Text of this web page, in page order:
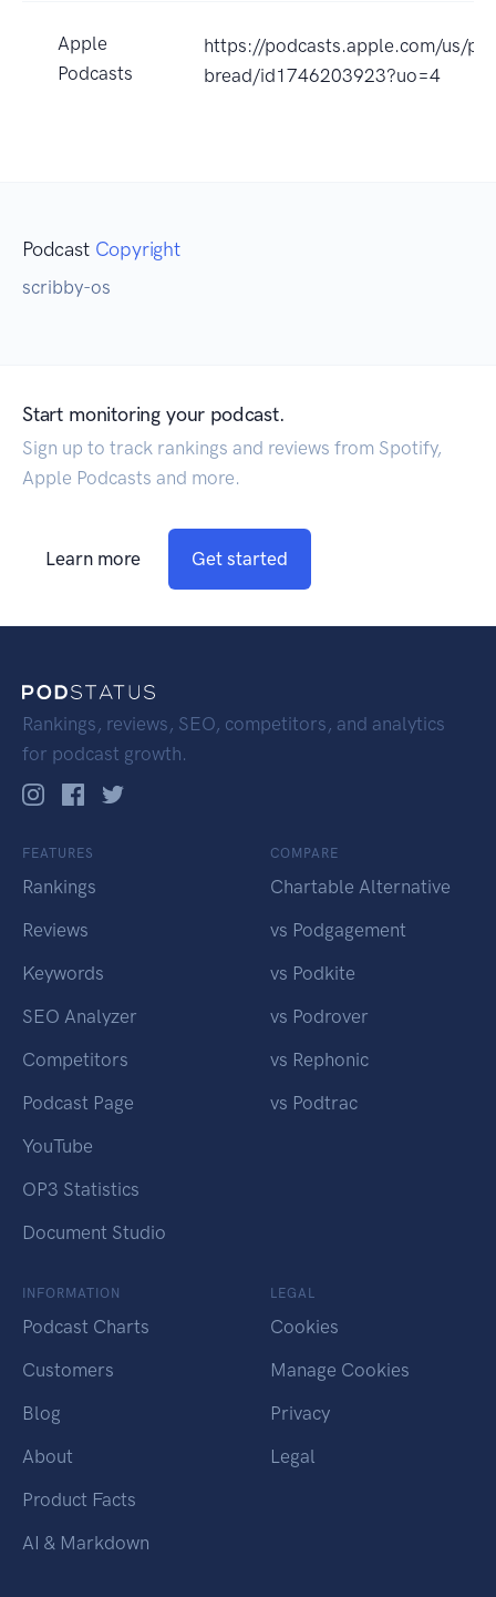
Apple
Podcasts
https://podcasts.apple.com/us/
bread/id1746203923?uo=4
Podcast Copyright
scribby-os
Start monitoring your podcast.
Sign up to track rankings and reviews from Spotify,
Apple Podcasts and more.
Learn more Get started
Rankings, reviews, SEO, competitors, and analytics
for podcast growth.
FEATURES
Rankings
Reviews
Keywords
SEO Analyzer
Competitors
Podcast Page
YouTube
OP3 Statistics
Document Studio
COMPARE
Chartable Alternative
vs Podgagement
vs Podkite
vs Podrover
vs Rephonic
vs Podtrac
INFORMATION
Podcast Charts
Customers
Blog
About
Product Facts
AI & Markdown
LEGAL
Cookies
Manage Cookies
Privacy
Legal